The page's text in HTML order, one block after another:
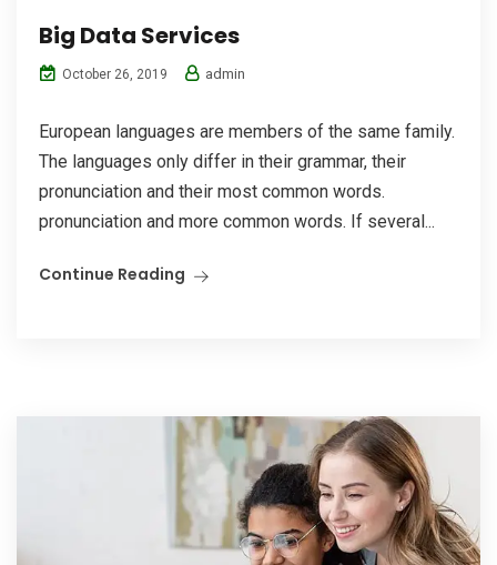
Big Data Services
October 26, 2019 admin
European languages are members of the same family.
The languages only differ in their grammar, their
pronunciation and their most common words.
pronunciation and more common words. If several...
Continue Reading